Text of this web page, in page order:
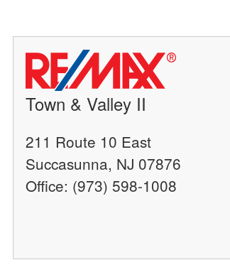
Town & Valley II
211 Route 10 East
Succasunna, NJ 07876
Office: (973) 598-1008